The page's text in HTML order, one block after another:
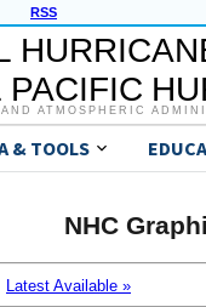
RSS
PACIFIC
ATMOSPHERIC
& TOOLS
NHC
Latest Available »